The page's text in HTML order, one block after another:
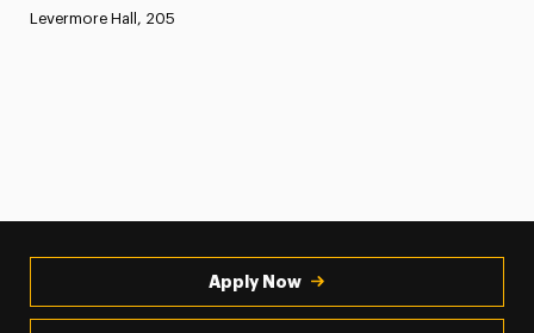
Levermore Hall, 205
Apply Now